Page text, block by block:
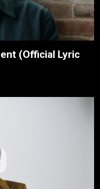
(Official Lyric